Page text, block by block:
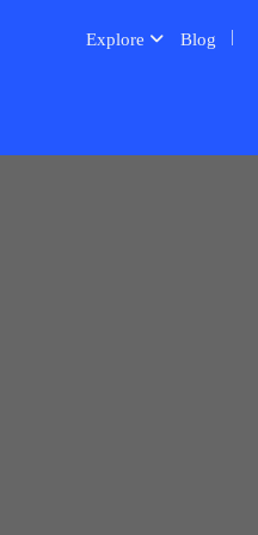
Explore Blog